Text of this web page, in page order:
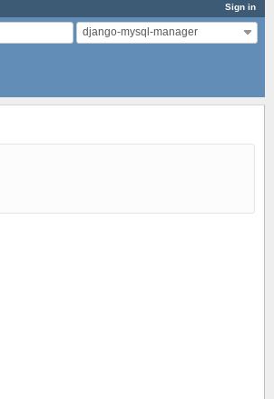
Sign in
django-mysql-manager